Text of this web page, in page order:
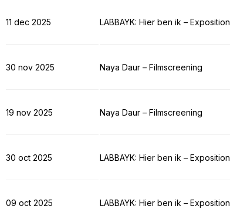
11 dec 2025 LABBAYK: Hier ben ik – Exposition
30 nov 2025 Naya Daur – Filmscreening
19 nov 2025 Naya Daur – Filmscreening
30 oct 2025 LABBAYK: Hier ben ik – Exposition
09 oct 2025 LABBAYK: Hier ben ik – Exposition